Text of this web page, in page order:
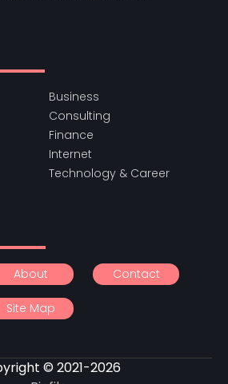
Business
Consulting
Finance
Internet
Technology & Career
About Contact
Site Map
© 2021-2026